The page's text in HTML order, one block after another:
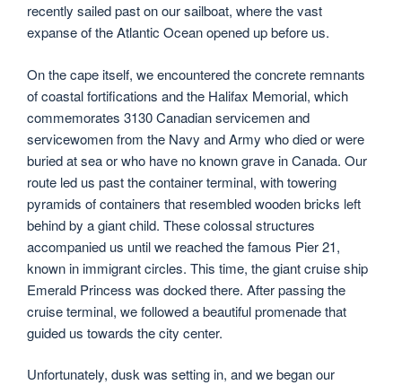
recently sailed past on our sailboat, where the vast
expanse of the Atlantic Ocean opened up before us.
On the cape itself, we encountered the concrete remnants
of coastal fortifications and the Halifax Memorial, which
commemorates 3130 Canadian servicemen and
servicewomen from the Navy and Army who died or were
buried at sea or who have no known grave in Canada. Our
route led us past the container terminal, with towering
pyramids of containers that resembled wooden bricks left
behind by a giant child. These colossal structures
accompanied us until we reached the famous Pier 21,
known in immigrant circles. This time, the giant cruise ship
Emerald Princess was docked there. After passing the
cruise terminal, we followed a beautiful promenade that
guided us towards the city center.
Unfortunately, dusk was setting in, and we began our